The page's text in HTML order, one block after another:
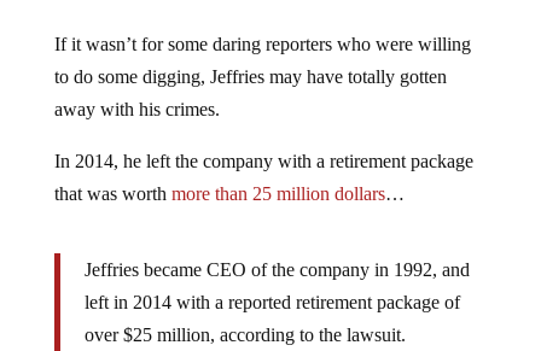
If it wasn’t for some daring reporters who were willing
to do some digging, Jeffries may have totally gotten
away with his crimes.
In 2014, he left the company with a retirement package
that was worth more than 25 million dollars…
Jeffries became CEO of the company in 1992, and
left in 2014 with a reported retirement package of
over $25 million, according to the lawsuit.